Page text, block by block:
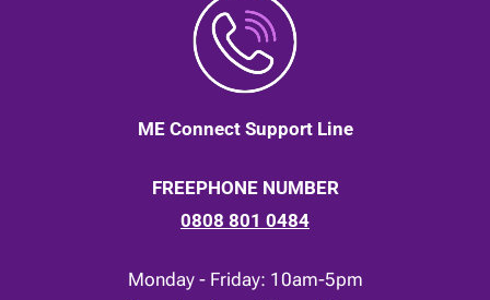
ME Connect Support Line
FREEPHONE NUMBER
0808 801 0484
Monday - Friday: 10am-5pm